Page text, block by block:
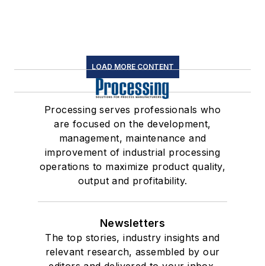
LOAD MORE CONTENT
Processing serves professionals who
are focused on the development,
management, maintenance and
improvement of industrial processing
operations to maximize product quality,
output and profitability.
Newsletters
The top stories, industry insights and
relevant research, assembled by our